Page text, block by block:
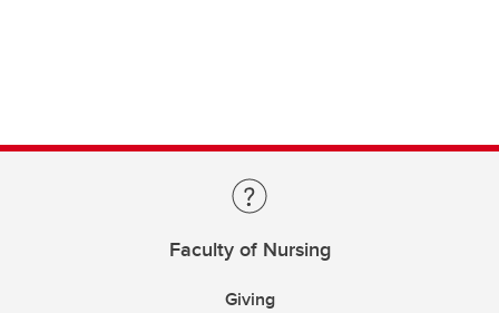
Faculty of Nursing
Giving